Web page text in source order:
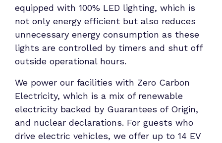
equipped with 100% LED lighting, which is
not only energy efficient but also reduces
unnecessary energy consumption as these
lights are controlled by timers and shut off
outside operational hours.
We power our facilities with Zero Carbon
Electricity, which is a mix of renewable
electricity backed by Guarantees of Origin,
and nuclear declarations. For guests who
drive electric vehicles, we offer up to 14 EV